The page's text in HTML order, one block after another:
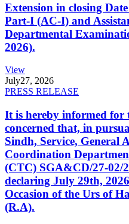
Extension in closing
Part-I (AC-I) and
Departmental
2026).
View
July27, 2026
PRESS RELEASE
It is hereby informed
concerned that, in
Sindh, Service, General
Coordination
(CTC) SGA&CD/27-02/
declaring July 29th,
Occasion of the Urs of
(R.A).